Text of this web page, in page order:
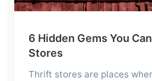
6 Hidden Gems You
Stores
Thrift stores are places